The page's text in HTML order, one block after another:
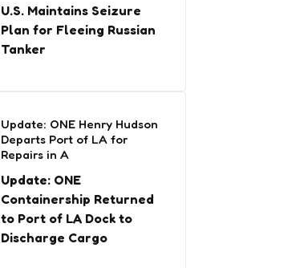
U.S. Maintains Seizure
Plan for Fleeing Russian
Tanker
Update: ONE Henry Hudson
Departs Port of LA for
Repairs in A
Update: ONE
Containership Returned
to Port of LA Dock to
Discharge Cargo